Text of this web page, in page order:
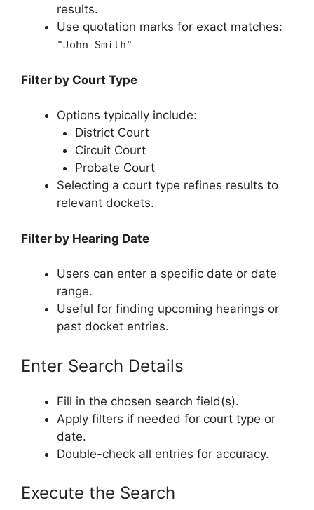
results.
Use quotation marks for exact matches:
"John Smith"
Filter by Court Type
Options typically include:
District Court
Circuit Court
Probate Court
Selecting a court type refines results to
relevant dockets.
Filter by Hearing Date
Users can enter a specific date or date
range.
Useful for finding upcoming hearings or
past docket entries.
Enter Search Details
Fill in the chosen search field(s).
Apply filters if needed for court type or
date.
Double-check all entries for accuracy.
Execute the Search